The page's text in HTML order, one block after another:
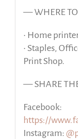
— WHERE
• Home
• Staples,
Print Shop.
— SHARE
Facebook:
https://
Instagram: